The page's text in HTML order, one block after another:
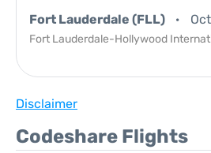
Fort Lauderdale (FLL)
Fort Lauderdale-Hollywood
Disclaimer
Codeshare Flights